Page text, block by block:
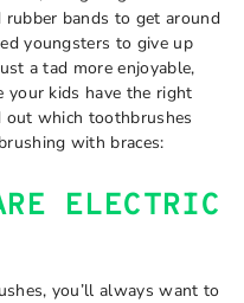
bands to get around
youngsters to give up
a tad more enjoyable,
your kids have the right
which toothbrushes
with braces:
ELECTRIC
you’ll always want to